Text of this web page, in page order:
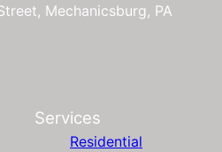
Mechanicsburg, PA
Services
Residential